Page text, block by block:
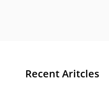
Recent Aritcles